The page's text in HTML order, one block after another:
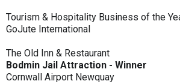
Tourism & Hospitality Business of the
GoJute International
The Old Inn & Restaurant
Bodmin Jail Attraction - Winner
Cornwall Airport Newquay